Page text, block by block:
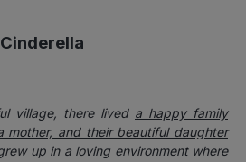
Cinderella
village, there lived a happy family
mother, and their beautiful daughter
up in a loving environment where